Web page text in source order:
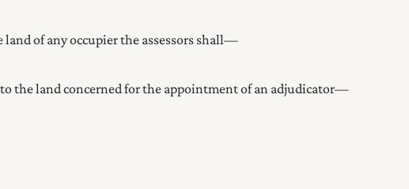
land of any occupier the assessors shall—
the land concerned for the appointment of an adjudicator—